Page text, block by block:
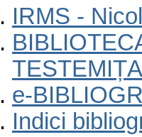
IRMS -
e-
Indici